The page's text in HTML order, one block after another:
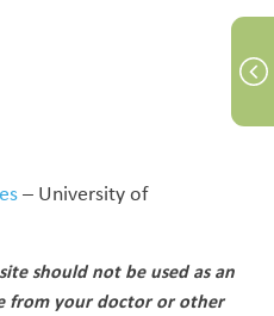
– University of
should not be used as an
from your doctor or other